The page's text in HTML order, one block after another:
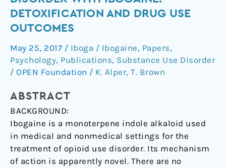
DETOXIFICATION AND DRUG USE
OUTCOMES
May 25, 2017 / Iboga / Ibogaine, Papers,
Psychology, Publications, Substance Use Disorder
/ OPEN Foundation / K. Alper, T. Brown
ABSTRACT
BACKGROUND:
Ibogaine is a monoterpene indole alkaloid used
in medical and nonmedical settings for the
treatment of opioid use disorder. Its mechanism
of action is apparently novel. There are no
opioid
disorder
with
ibogaine:
detoxification
drug
use
outcomes